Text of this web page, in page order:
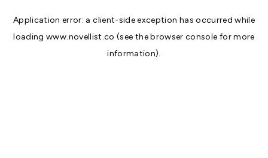
Application error: aclient-side exception has occurred while
loadingwww.novellist.co (see thebrowser console for more
information).